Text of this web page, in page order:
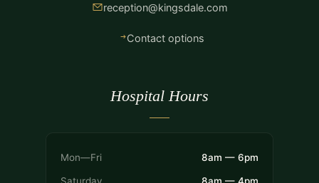
reception@kingsdale.com
Contact options
Hospital Hours
Mon—Fri 8am — 6pm
Saturday 8am — 4pm